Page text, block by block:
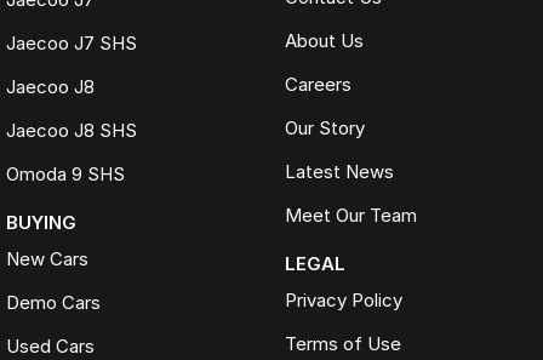
Jaecoo J7 SHS
Jaecoo J8
Jaecoo J8 SHS
Omoda 9 SHS
BUYING
New Cars
Demo Cars
Used Cars
About Us
Careers
Our Story
Latest News
Meet Our Team
LEGAL
Privacy Policy
Terms of Use